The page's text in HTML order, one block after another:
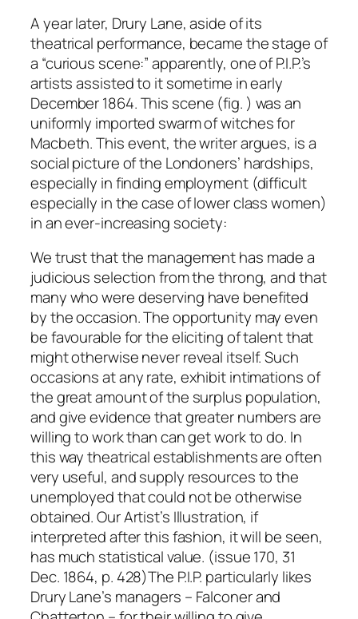
A year later, Drury Lane, aside of its
theatrical performance, became the stage of
a “curious scene:” apparently, one of P.I.P.’s
artists assisted to it sometime in early
December 1864. This scene (fig. ) was an
uniformly imported swarm of witches for
Macbeth. This event, the writer argues, is a
social picture of the Londoners’ hardships,
especially in finding employment (difficult
especially in the case of lower class women)
in an ever-increasing society:
We trust that the management has made a
judicious selection from the throng, and that
many who were deserving have benefited
by the occasion. The opportunity may even
be favourable for the eliciting of talent that
might otherwise never reveal itself. Such
occasions at any rate, exhibit intimations of
the great amount of the surplus population,
and give evidence that greater numbers are
willing to work than can get work to do. In
this way theatrical establishments are often
very useful, and supply resources to the
unemployed that could not be otherwise
obtained. Our Artist’s Illustration, if
interpreted after this fashion, it will be seen,
has much statistical value. (issue 170, 31
Dec. 1864, p. 428)The P.I.P. particularly likes
Drury Lane’s managers – Falconer and